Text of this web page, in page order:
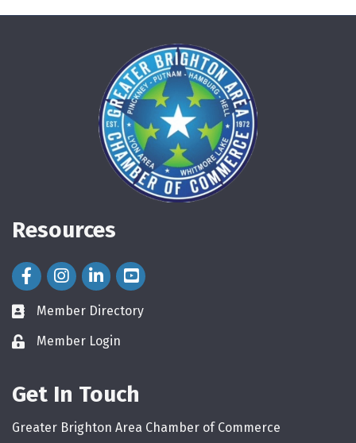
Resources
Facebook Icon
Instagram Icon
LinkedIn Icon
directory
Member Directory
loginMember Login
Get In Touch
Greater Brighton Area Chamber of Commerce